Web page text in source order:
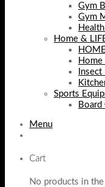
Gym
Gym
Home &
Home
Sports
Board
Menu
Cart
No products in the